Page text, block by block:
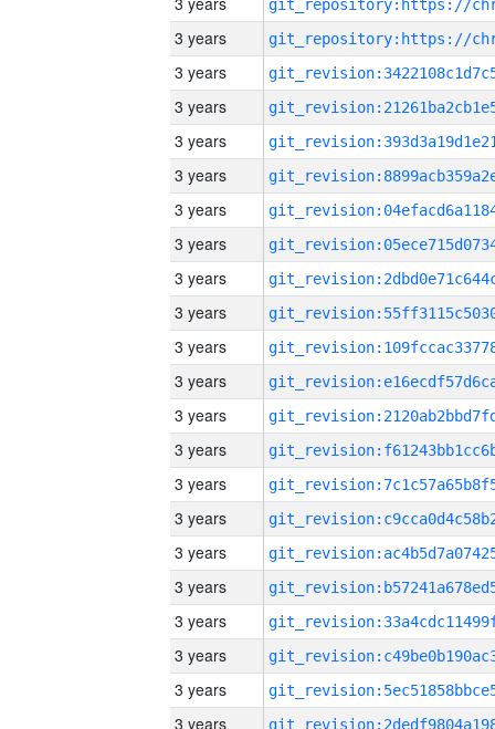
3 years
3 years
3 years
3 years
3 years
3 years
3 years
3 years
3 years
3 years
3 years
3 years
3 years
3 years
3 years
3 years
3 years
3 years
3 years
3 years
3 years